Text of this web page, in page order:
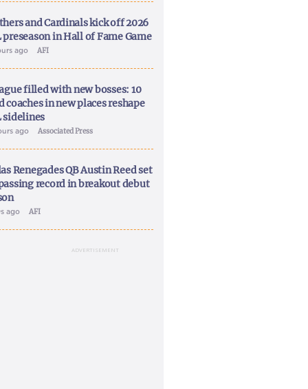
and Cardinals kick off 2026
preseason in Hall of Fame Game
ago AFI
filled with new bosses: 10
coaches in new places reshape
sidelines
ago Associated Press
Renegades QB Austin Reed set
record in breakout debut
ago AFI
ADVERTISEMENT